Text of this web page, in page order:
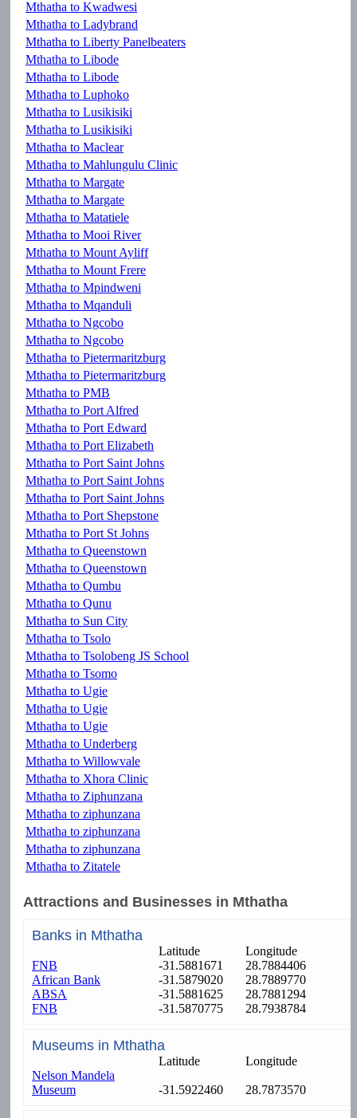
Mthatha to Kwadwesi
Mthatha to Ladybrand
Mthatha to Liberty Panelbeaters
Mthatha to Libode
Mthatha to Libode
Mthatha to Luphoko
Mthatha to Lusikisiki
Mthatha to Lusikisiki
Mthatha to Maclear
Mthatha to Mahlungulu Clinic
Mthatha to Margate
Mthatha to Margate
Mthatha to Matatiele
Mthatha to Mooi River
Mthatha to Mount Ayliff
Mthatha to Mount Frere
Mthatha to Mpindweni
Mthatha to Mqanduli
Mthatha to Ngcobo
Mthatha to Ngcobo
Mthatha to Pietermaritzburg
Mthatha to Pietermaritzburg
Mthatha to PMB
Mthatha to Port Alfred
Mthatha to Port Edward
Mthatha to Port Elizabeth
Mthatha to Port Saint Johns
Mthatha to Port Saint Johns
Mthatha to Port Saint Johns
Mthatha to Port Shepstone
Mthatha to Port St Johns
Mthatha to Queenstown
Mthatha to Queenstown
Mthatha to Qumbu
Mthatha to Qunu
Mthatha to Sun City
Mthatha to Tsolo
Mthatha to Tsolobeng JS School
Mthatha to Tsomo
Mthatha to Ugie
Mthatha to Ugie
Mthatha to Ugie
Mthatha to Underberg
Mthatha to Willowvale
Mthatha to Xhora Clinic
Mthatha to Ziphunzana
Mthatha to ziphunzana
Mthatha to ziphunzana
Mthatha to ziphunzana
Mthatha to Zitatele
Attractions and Businesses in Mthatha
Banks in Mthatha
Latitude
Longitude
FNB
-31.5881671
28.7884406
African Bank
-31.5879020
28.7889770
ABSA
-31.5881625
28.7881294
FNB
-31.5870775 28.7938784
Museums in Mthatha
Latitude
Longitude
Nelson Mandela
Museum
-31.5922460 28.7873570